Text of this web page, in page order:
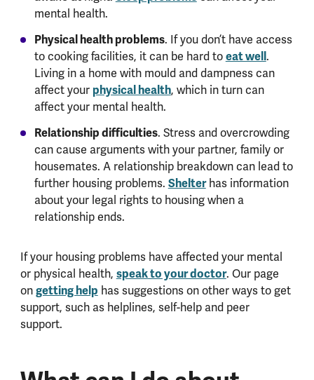
mental health.
Physical health problems. If you don’t have access
to cooking facilities, it can be hard toeat well.
Living in a home with mould and dampness can
affect your physical health, which in turn can
affect your mental health.
Relationship difficulties. Stress and overcrowding
can cause arguments with your partner, family or
housemates. A relationship breakdown can lead to
further housing problems. Shelterhas information
about your legal rights to housing when a
relationship ends.
If your housing problems have affected your mental
or physical health, speak to your doctor. Our page
ongetting help has suggestions on other ways to get
support, such as helplines, self-help and peer
support.